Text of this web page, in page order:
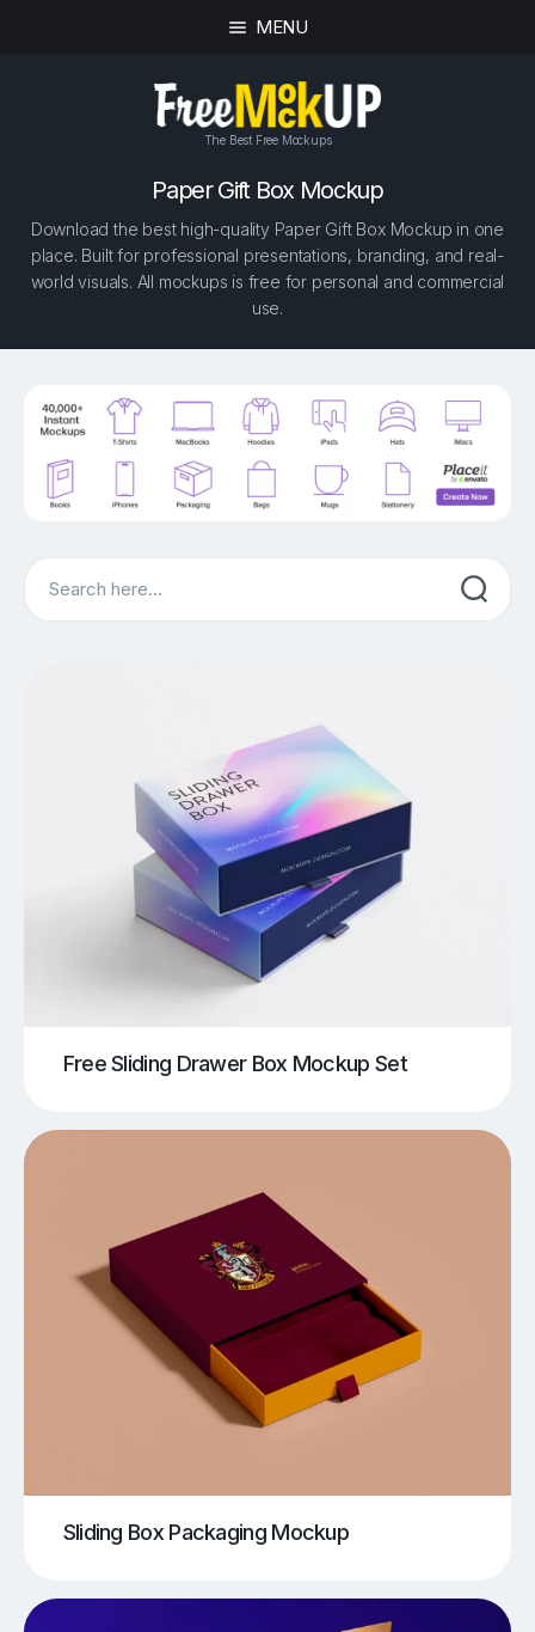
MENU
The Best Free Mockups
Paper Gift Box Mockup
Download the best high-quality Paper Gift Box Mockup in one
place. Built for professional presentations, branding, and real-
world visuals. All mockups is free for personal and commercial
use.
Search
Free Sliding Drawer Box Mockup Set
Sliding Box Packaging Mockup